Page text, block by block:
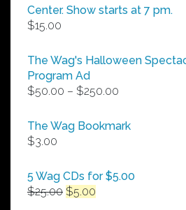
Center. Show starts at 7 pm.
$15.00
The Wag's Halloween
Program Ad
$50.00 – $250.00
$50.00
The Wag Bookmark
$3.00
5 Wag CDs for $5.00
$25.00 Original
$5.00